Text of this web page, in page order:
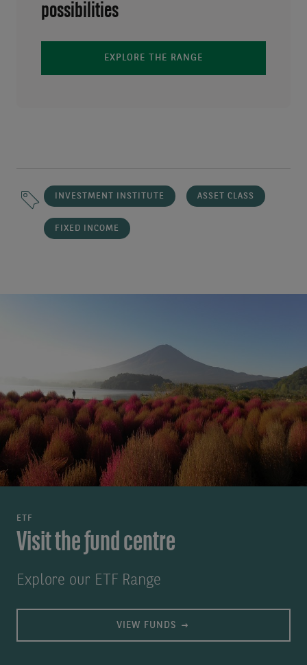
possibilities
EXPLORE THE RANGE
INVESTMENT INSTITUTE ASSET CLASS
FIXED INCOME
ETF
Visit the fund centre
Explore our ETF Range
VIEW FUNDS